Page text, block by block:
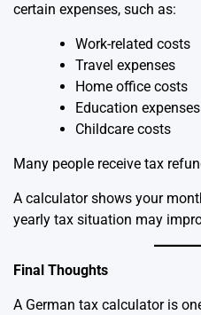
certain expenses, such as:
Work-related costs
Travel expenses
Home office costs
Education expenses
Childcare costs
Many people receive tax
A calculator shows your
yearly tax situation may
Final Thoughts
A German tax calculatoris